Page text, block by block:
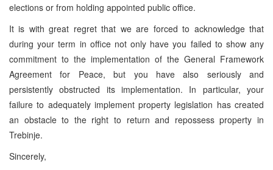
elections or from holding appointed public office.
It is with great regret that we are forced to acknowledge that
during your term in office not only have you failed to show any
commitment to the implementation of the General Framework
Agreement for Peace, but you have also seriously and
persistently obstructed its implementation. In particular, your
failure to adequately implement property legislation has created
an obstacle to the right to return and repossess property in
Trebinje.
Sincerely,